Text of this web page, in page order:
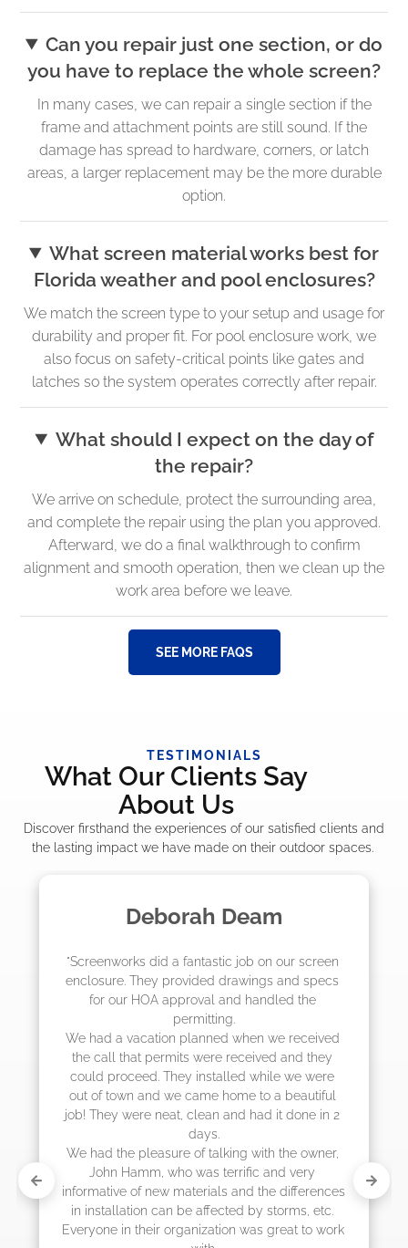
Can you repair just one section, or do
you have to replace the whole screen?
In many cases, we can repair a single section if the
frame and attachment points are still sound. If the
damage has spread to hardware, corners, or latch
areas, a larger replacement may be the more durable
option.
What screen material works best for
Florida weather and pool enclosures?
We match the screen type to your setup and usage for
durability and proper fit. For pool enclosure work, we
also focus on safety-critical points like gates and
latches so the system operates correctly after repair.
What should I expect on the day of
the repair?
We arrive on schedule, protect the surrounding area,
and complete the repair using the plan you approved.
Afterward, we do a final walkthrough to confirm
alignment and smooth operation, then we clean up the
work area before we leave.
SEE MORE FAQS
TESTIMONIALS
What Our Clients Say
About Us
Discover firsthand the experiences of our satisfied clients and
the lasting impact we have made on their outdoor spaces.
Madelyn LaPrade
"The crew from Screenworks did an
job! They quoted me a great price and
they were scheduling 4-6 weeks out,
actually came early after only 3